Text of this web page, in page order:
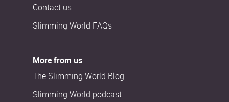
Contact us
Slimming World FAQs
More from us
The Slimming World Blog
Slimming World podcast